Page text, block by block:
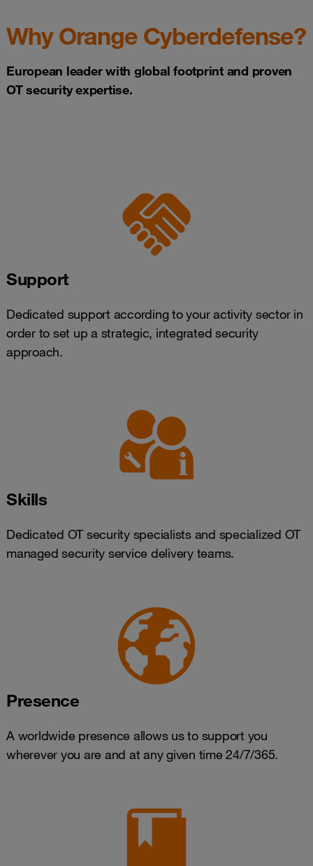
Why Orange Cyberdefense?
European leader with global footprint and proven
OT security expertise.
Support
Dedicated support according to your activity sector in
order to set up a strategic, integrated security
approach.
Skills
Dedicated OT security specialists and specialized OT
managed security service delivery teams.
Presence
A worldwide presence allows us to support you
wherever you are and at any given time 24/7/365.